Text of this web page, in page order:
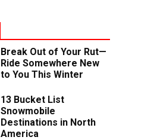
Break Out of Your Rut—
Ride Somewhere New
to You This Winter
13 Bucket List
Snowmobile
Destinations in North
America